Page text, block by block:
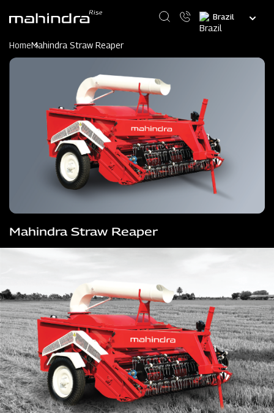
content
Select
your
HomeMahindra Straw Reaper
Mahindra Straw Reaper